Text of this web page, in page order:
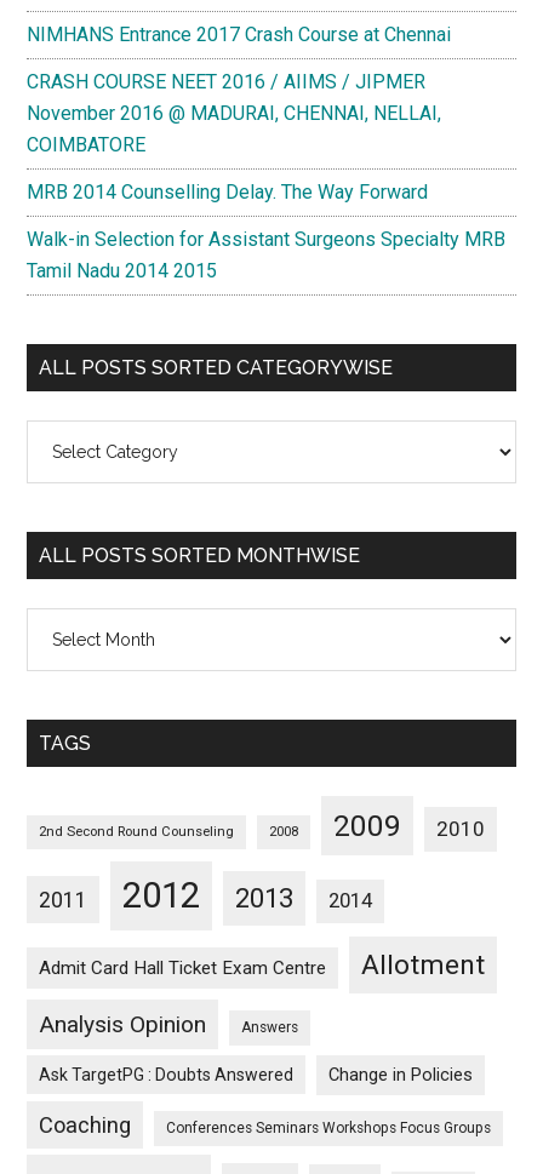
NIMHANS Entrance 2017 Crash Course at Chennai
CRASH COURSE NEET 2016 / AIIMS / JIPMER
November 2016 @ MADURAI, CHENNAI, NELLAI,
COIMBATORE
MRB 2014 Counselling Delay. The Way Forward
Walk-in Selection for Assistant Surgeons Specialty MRB
Tamil Nadu 2014 2015
ALL POSTS SORTED CATEGORYWISE
Posts
Categorywise
ALL POSTS SORTED MONTHWISE
Posts
Monthwise
TAGS
2nd Second Round Counseling 2008 2009 2010
2011 2012 2013 2014
Admit Card Hall Ticket Exam Centre Allotment
Analysis Opinion Answers
Ask TargetPG : Doubts Answered Change in Policies
Coaching Conferences Seminars Workshops Focus Groups